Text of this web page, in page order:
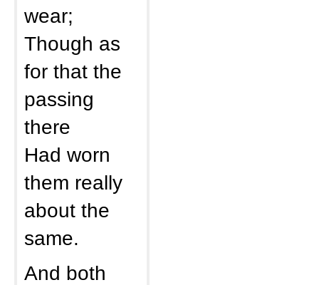
wear;
Though as
for that the
passing
there
Had worn
them really
about the
same.
And both